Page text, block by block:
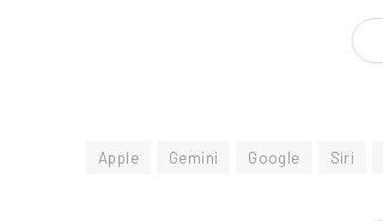
Apple Gemini Google Siri